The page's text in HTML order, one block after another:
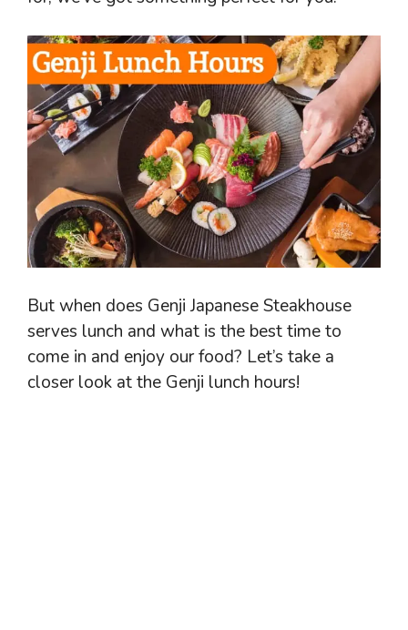
But when does Genji Japanese Steakhouse
serves lunch and what is the best time to
come in and enjoy our food? Let’s take a
closer look at the Genji lunch hours!